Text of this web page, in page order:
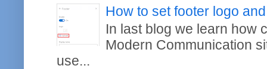
How to set footer logo
In last blog we learn how
Modern Communication
use...